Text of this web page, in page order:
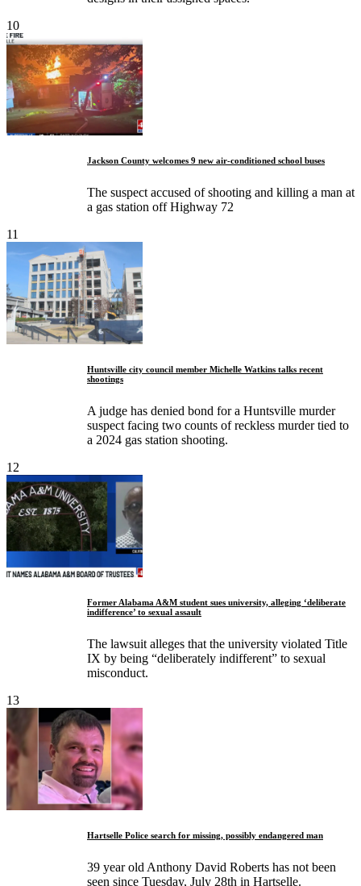
10
Jackson County welcomes 9 new air-conditioned school buses
The suspect accused of shooting and killing a man at
a gas station off Highway 72
11
Huntsville city council member Michelle Watkins talks recent
shootings
A judge has denied bond for a Huntsville murder
suspect facing two counts of reckless murder tied to
a 2024 gas station shooting.
12
Former Alabama A&M student sues university, alleging ‘deliberate
indifference’ to sexual assault
The lawsuit alleges that the university violated Title
IX by being “deliberately indifferent” to sexual
misconduct.
13
Hartselle Police search for missing, possibly endangered man
39 year old Anthony David Roberts has not been
seen since Tuesday, July 28th in Hartselle.